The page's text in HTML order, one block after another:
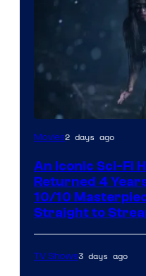
Movies2 days ago
An Iconic Sci-Fi
Returned 4
10/10
Straight to
TV Shows3 days ago